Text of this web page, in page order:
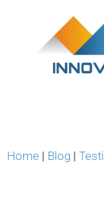
Home | Blog |